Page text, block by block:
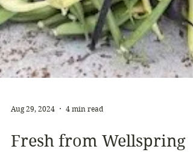
Aug 29, 2024 4 min read